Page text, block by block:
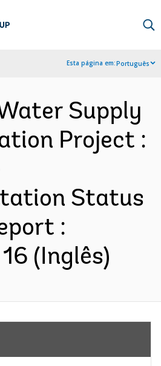
Esta página em:Português
Supply
Project :
Status
:
(Inglês)